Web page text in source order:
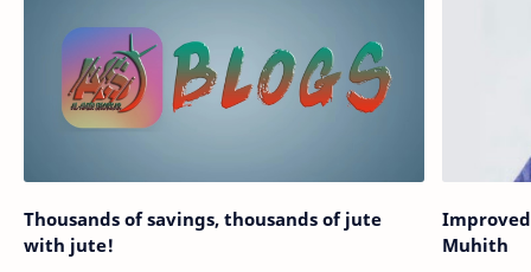
Thousands of savings, thousands of jute
with jute!
Muhith